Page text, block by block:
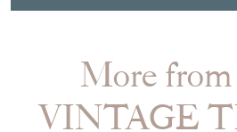
More
VINTAGE